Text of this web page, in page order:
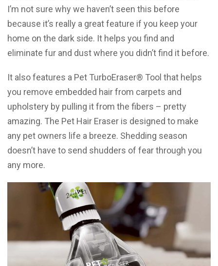
I’m not sure why we haven’t seen this before
because it’s really a great feature if you keep your
home on the dark side. It helps you find and
eliminate fur and dust where you didn’t find it before.
It also features a Pet TurboEraser® Tool that helps
you remove embedded hair from carpets and
upholstery by pulling it from the fibers – pretty
amazing. The Pet Hair Eraser is designed to make
any pet owners life a breeze. Shedding season
doesn’t have to send shudders of fear through you
any more.